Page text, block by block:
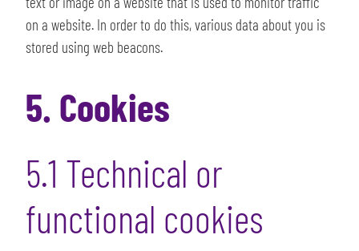
on a website. In order to do this, various data about you is
stored using web beacons.
5. Cookies
5.1 Technical or
functional cookies